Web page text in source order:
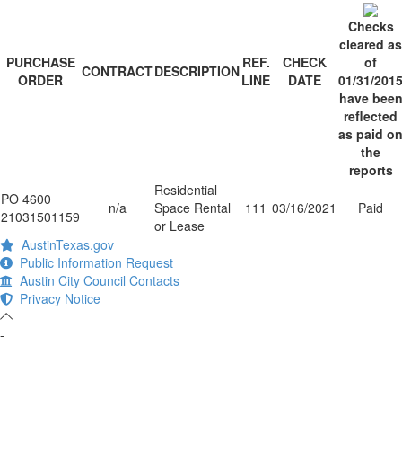
PURCHASE
ORDER
CONTRACTDESCRIPTION REF.
LINE
CHECK
DATE
Checks
cleared as
of
01/31/2015
have been
reflected
as paid on
the
reports
PO 4600
21031501159
n/a
Residential
Space Rental
or Lease
111 03/16/2021 Paid
AustinTexas.gov
Public Information Request
Austin City Council Contacts
Privacy Notice
-